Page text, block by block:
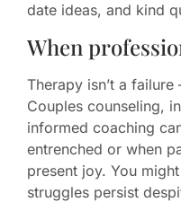
date ideas, and kind
When
Therapy isn’t a
Couples counseling,
informed coaching
entrenched or when
present joy. You
struggles persist